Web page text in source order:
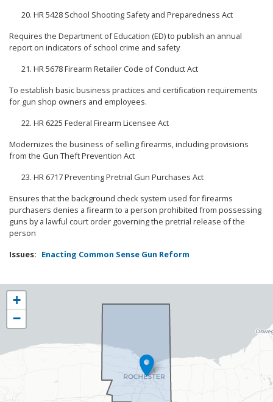
HR 5428 School Shooting Safety and Preparedness Act
Requires the Department of Education (ED) to publish an annual
report on indicators of school crime and safety
HR 5678 Firearm Retailer Code of Conduct Act
To establish basic business practices and certification requirements
for gun shop owners and employees.
HR 6225 Federal Firearm Licensee Act
Modernizes the business of selling firearms, including provisions
from the Gun Theft Prevention Act
HR 6717 Preventing Pretrial Gun Purchases Act
Ensures that the background check system used for firearms
purchasers denies a firearm to a person prohibited from possessing
guns by a lawful court order governing the pretrial release of the
person
Issues: Enacting Common Sense Gun Reform
NY25
District
Map
+
−